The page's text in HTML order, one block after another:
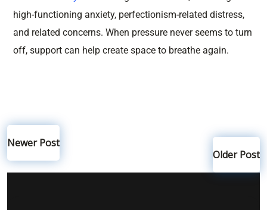
high-functioning anxiety, perfectionism-related distress,
and related concerns. When pressure never seems to turn
off, support can help create space to breathe again.
Newer Post
Older Post